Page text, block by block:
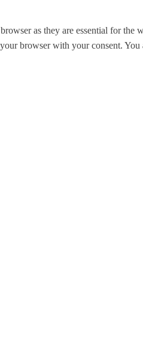
as they are essential for the
browser with your consent.